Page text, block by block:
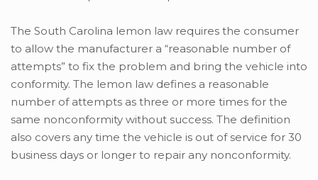
The South Carolina lemon law requires the consumer
to allow the manufacturer a “reasonable number of
attempts” to fix the problem and bring the vehicle into
conformity. The lemon law defines a reasonable
number of attempts as three or more times for the
same nonconformity without success. The definition
also covers any time the vehicle is out of service for 30
business days or longer to repair any nonconformity.